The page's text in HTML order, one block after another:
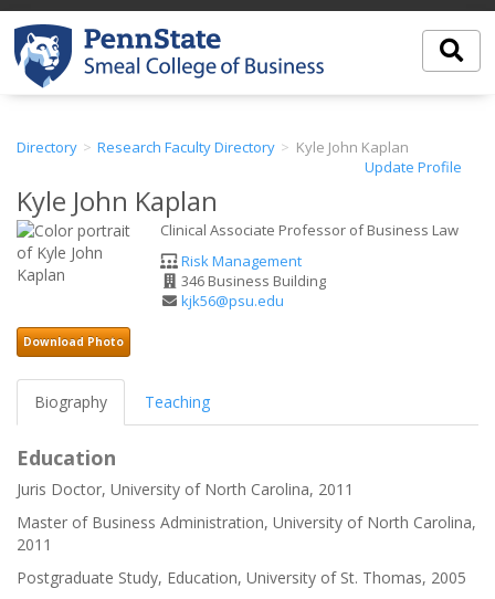
Directory Research Faculty Directory
Kyle John Kaplan
Update Profile
Kyle John Kaplan
Clinical Associate Professor of Business Law
Department
Risk Management
Office
Address
346 Business Building
Email
kjk56@psu.edu
Download Photo
Biography Teaching
Education
Juris Doctor, University of North Carolina, 2011
Master of Business Administration, University of North Carolina,
2011
Postgraduate Study, Education, University of St. Thomas, 2005